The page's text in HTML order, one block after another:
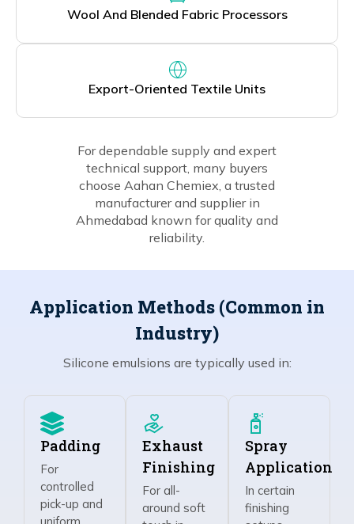
Wool And Blended Fabric Processors
Export-Oriented Textile Units
For dependable supply and expert
technical support, many buyers
choose Aahan Chemiex, a trusted
manufacturer and supplier in
Ahmedabad known for quality and
reliability.
Application Methods (Common in
Industry)
Silicone emulsions are typically used in:
Padding
For
controlled
pick-up and
uniform
Exhaust
Finishing
For all-
around soft
Spray
Application
In certain
finishing